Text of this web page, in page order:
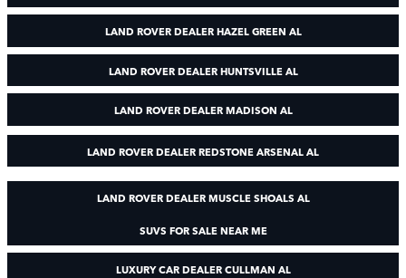
LAND ROVER DEALER HAZEL GREEN AL
LAND ROVER DEALER HUNTSVILLE AL
LAND ROVER DEALER MADISON AL
LAND ROVER DEALER REDSTONE ARSENAL AL
LAND ROVER DEALER MUSCLE SHOALS AL
SUVS FOR SALE NEAR ME
LUXURY CAR DEALER CULLMAN AL